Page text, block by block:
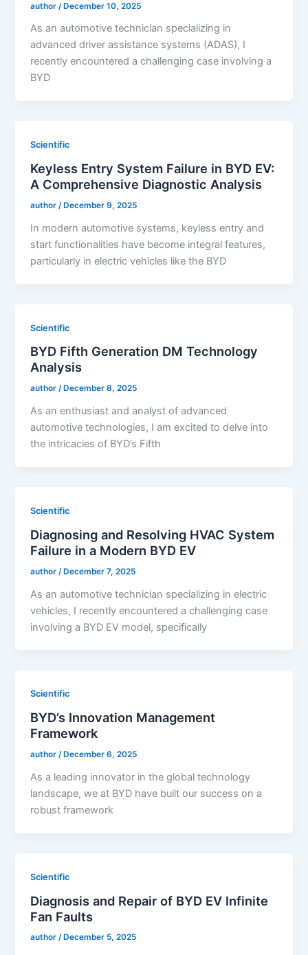
author /December 10, 2025
As an automotive technician specializing in
advanced driver assistance systems (ADAS), I
recently encountered a challenging case involving a
BYD
Scientific
Keyless Entry System Failure in BYD EV:
A Comprehensive Diagnostic Analysis
author/ December 9, 2025
In modern automotive systems, keyless entry and
start functionalities have become integral features,
particularly in electric vehicles like the BYD
Scientific
BYD Fifth Generation DM Technology
Analysis
author/ December 8, 2025
As an enthusiast and analyst of advanced
automotive technologies, I am excited to delve into
the intricacies of BYD’s Fifth
Scientific
Diagnosing and Resolving HVAC System
Failure in a Modern BYD EV
author /December 7, 2025
As an automotive technician specializing in electric
vehicles, I recently encountered a challenging case
involving a BYD EV model, specifically
Scientific
BYD’s Innovation Management
Framework
author/ December 6, 2025
As a leading innovator in the global technology
landscape, we at BYD have built our success on a
robust framework
Scientific
Diagnosis and Repair of BYD EV Infinite
Fan Faults
author/ December 5, 2025